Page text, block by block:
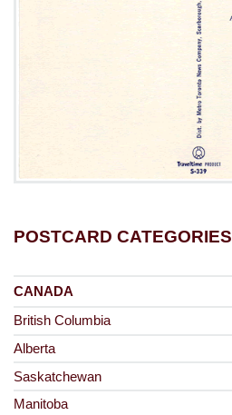
POSTCARD CATEGORIES
CANADA
British Columbia
Alberta
Saskatchewan
Manitoba